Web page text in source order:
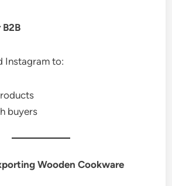
Instagram to:
buyers
Wooden Cookware